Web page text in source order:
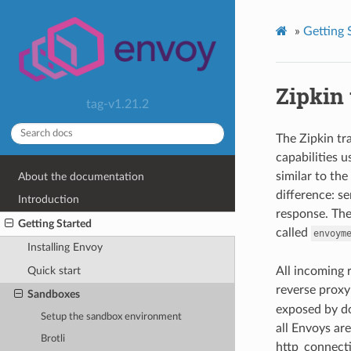
tag-v1.21.2
About the documentation
Introduction
Getting Started
Installing Envoy
Quick start
Sandboxes
Setup the sandbox environment
Brotli
» Getting
Zipkin
The Zipkin
capabilities
similar to
difference:
response.
called
All incoming
reverse
exposed by
all Envoys